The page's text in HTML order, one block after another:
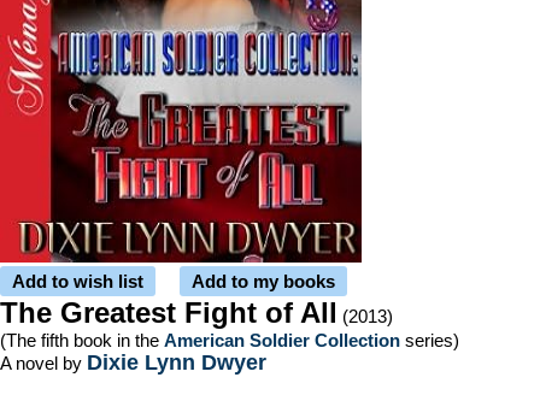
Add to wish list Add to my books
The Greatest Fight of All (2013)
(The fifth book in the American Soldier Collection series)
A novel by Dixie Lynn Dwyer